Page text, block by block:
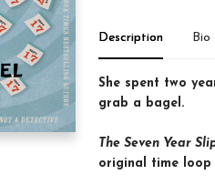
Description Bio
She spent two
grab a bagel.
The Seven Year
original time loop